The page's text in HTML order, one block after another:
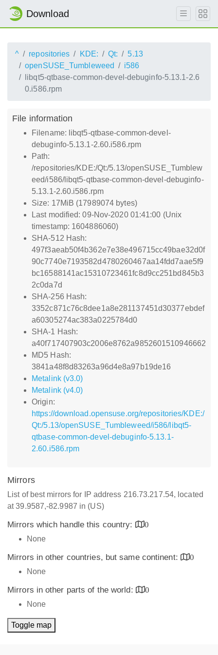
Download
^ repositories KDE: Qt:
5.13
openSUSE_Tumbleweed
i586
libqt5-qtbase-common-devel-debuginfo-5.13.1-2.6
0.i586.rpm
File information
Filename: libqt5-qtbase-common-devel-
debuginfo-5.13.1-2.60.i586.rpm
Path:
/repositories/KDE:/Qt:/5.13/openSUSE_Tumblew
eed/i586/libqt5-qtbase-common-devel-debuginfo-
5.13.1-2.60.i586.rpm
Size: 17MiB (17989074 bytes)
Last modified: 09-Nov-2020 01:41:00 (Unix
timestamp: 1604886060)
SHA-512 Hash:
497f3aeab50f4b362e7e38e496715cc49bae32d0f
90c7740e7193582d4780260467aa14fdd7aae5f9
bc16588141ac15310723461fc8d9cc251bd845b3
2c0da7d
SHA-256 Hash:
3352c871c76c8dee1a8e281137451d30377ebdef
a60305274ac383a0225784d0
SHA-1 Hash:
a40f717407903c2006e8762a9852601510946662
MD5 Hash:
3841a48f8d83263a96d4e8a97b19de16
Metalink (v3.0)
Metalink (v4.0)
Origin:
https://download.opensuse.org/repositories/KDE:/
Qt:/5.13/openSUSE_Tumbleweed/i586/libqt5-
qtbase-common-devel-debuginfo-5.13.1-
2.60.i586.rpm
Mirrors
List of best mirrors for IP address 216.73.217.54, located
at 39.9587,-82.9987 in (US)
Mirrors which handle this country:
0
None
Mirrors in other countries, but same continent:
0
None
Mirrors in other parts of the world:
0
None
Toggle map